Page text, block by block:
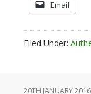
Email
Filed Under:
20TH JANUARY 2016